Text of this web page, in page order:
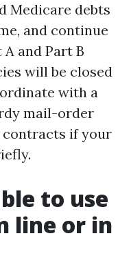
Medicare debts
and continue
and Part B
will be closed
with a
mail-order
contracts if your
to use
line or in